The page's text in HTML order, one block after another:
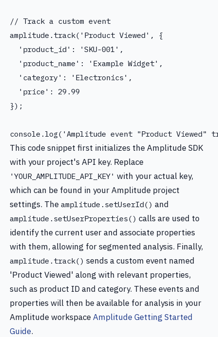
// Track a custom event
amplitude.track('Product Viewed', {
  'product_id': 'SKU-001',
  'product_name': 'Example Widget',
  'category': 'Electronics',
  'price': 29.99
});
This code snippet first initializes the Amplitude SDK
with your project's API key. Replace
'YOUR_AMPLITUDE_API_KEY' with your actual key,
which can be found in your Amplitude project
settings. The amplitude.setUserId() and
amplitude.setUserProperties() calls are used to
identify the current user and associate properties
with them, allowing for segmented analysis. Finally,
amplitude.track() sends a custom event named
'Product Viewed' along with relevant properties,
such as product ID and category. These events and
properties will then be available for analysis in your
Amplitude workspaceAmplitude Getting Started
Guide.